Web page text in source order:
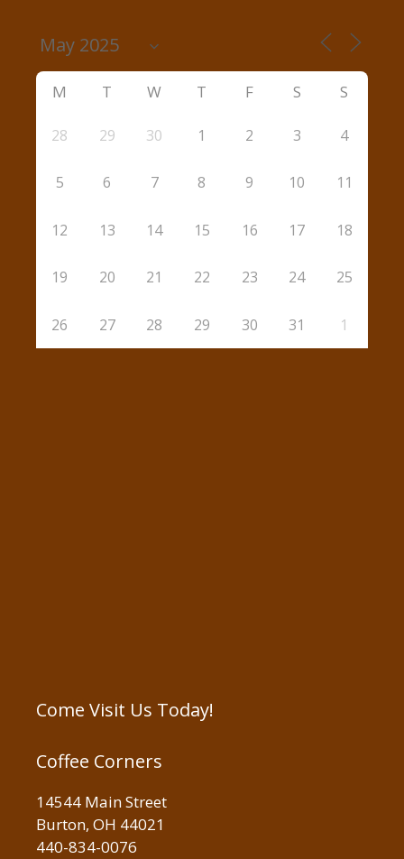
M T W T F S S
28 29 30 1 2 3 4
5 6 7 8 9 10 11
12 13 14 15 16 17 18
19 20 21 22 23 24 25
26 27 28 29 30 31 1
Come Visit Us Today!
Coffee Corners
14544 Main Street
Burton, OH 44021
440-834-0076